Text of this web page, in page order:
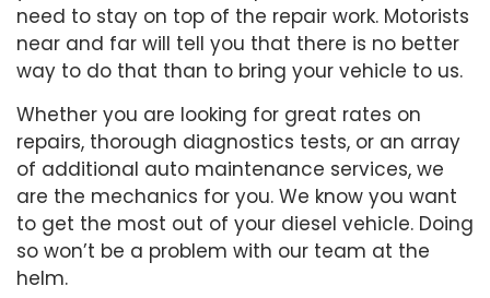
need to stay on top of the repair work. Motorists
near and far will tell you that there is no better
way to do that than to bring your vehicle to us.
Whether you are looking for great rates on
repairs, thorough diagnostics tests, or an array
of additional auto maintenance services, we
are the mechanics for you. We know you want
to get the most out of your diesel vehicle. Doing
so won’t be a problem with our team at the
helm.